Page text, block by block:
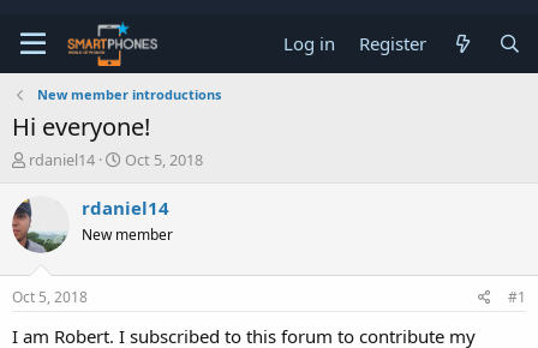
Log in Register
New member introductions
Hi everyone!
T
r
e
a
d
s
t
r
rdaniel14
S
a
r
t
a
Oct 5, 2018
rdaniel14
New member
Oct 5, 2018 #1
I am Robert. I subscribed to this forum to contribute my